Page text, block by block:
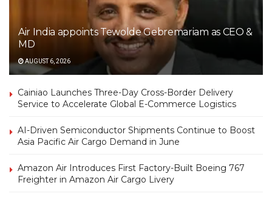
Air India appoints Tewolde Gebremariam as CEO &
MD
AUGUST 6, 2026
Cainiao Launches Three-Day Cross-Border Delivery
Service to Accelerate Global E-Commerce Logistics
AI-Driven Semiconductor Shipments Continue to Boost
Asia Pacific Air Cargo Demand in June
Amazon Air Introduces First Factory-Built Boeing 767
Freighter in Amazon Air Cargo Livery